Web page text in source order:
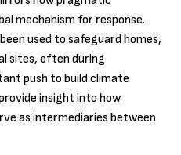
mechanism for response.
used to safeguard homes,
sites, often during
push to build climate
insight into how
as intermediaries between